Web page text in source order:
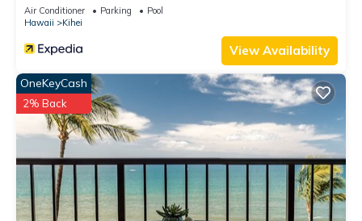
Air Conditioner Parking
Pool
Hawaii
Kihei
View Availability
OneKeyCash
2% Back